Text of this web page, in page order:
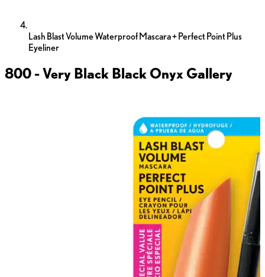
Lash Blast Volume Waterproof Mascara + Perfect Point Plus
Eyeliner
800 - Very Black Black Onyx Gallery